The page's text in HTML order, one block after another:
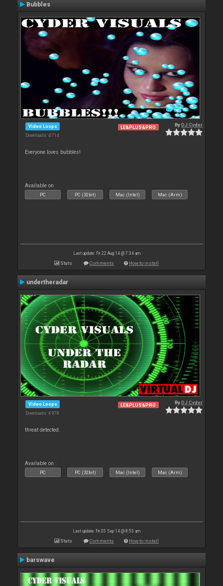
Bubbles
Video Loops
Downloads: 4 714
LE&PLUS&PRO ByDJ Cyder
Everyone loves bubbles!
Available on :
PC PC (32bit) Mac (Intel) Mac (Arm)
Last update: Fri 22 Aug 14 @ 7:34 am
Stats Comments How to install
undertheradar
Video Loops
Downloads: 4 978
LE&PLUS&PRO ByDJ Cyder
threat detected.
Available on :
PC PC (32bit) Mac (Intel) Mac (Arm)
Last update: Fri 05 Sep 14 @ 8:53 am
Stats Comments How to install
barswave